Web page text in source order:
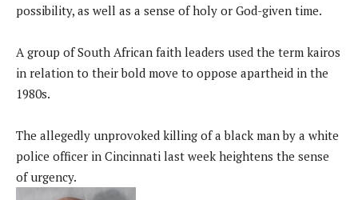
possibility, as well as a sense of holy or God-given time.
A group of South African faith leaders used the term kairos
in relation to their bold move to oppose apartheid in the
1980s.
The allegedly unprovoked killing of a black man by a white
police officer in Cincinnati last week heightens the sense
of urgency.